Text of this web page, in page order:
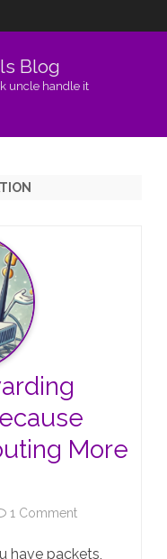
Blog
uncle handle it
More
1 Commenton
have packets,